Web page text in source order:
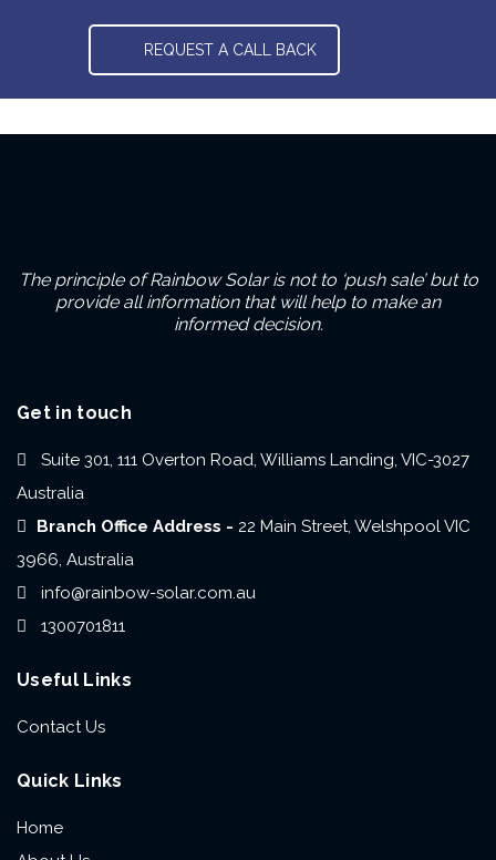
REQUEST A CALL BACK
The principle of Rainbow Solar is not to ‘push sale’ but to
provide all information that will help to make an
informed decision.
Get in touch
Suite 301, 111 Overton Road, Williams Landing, VIC-3027
Australia
Branch Office Address - 22 Main Street, Welshpool VIC
3966, Australia
info@rainbow-solar.com.au
1300701811
Useful Links
Contact Us
Quick Links
Home